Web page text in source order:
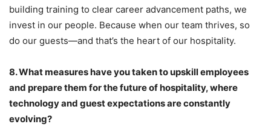
building training to clear career advancement paths, we
invest in our people. Because when our team thrives, so
do our guests—and that’s the heart of our hospitality.
8.What measures have you taken to upskill employees
and prepare them for the future of hospitality, where
technology and guest expectations are constantly
evolving?